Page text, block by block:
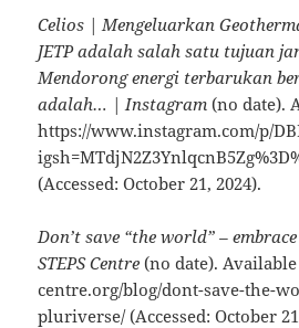
Celios | Mengeluarkan
JETP adalah salah satu tujuan
Mendorong energi terbarukan
adalah… | Instagram (no date).
https://www.instagram.com/p/
(Accessed: October 21, 2024).
Don’t save “the world” –
STEPS Centre (no date).
centre.org/blog/dont-save-the-
pluriverse/ (Accessed: October